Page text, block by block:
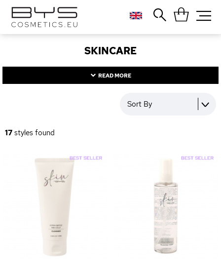
SKINCARE
READ MORE
17 styles found
Sort By
Close
Popular searches